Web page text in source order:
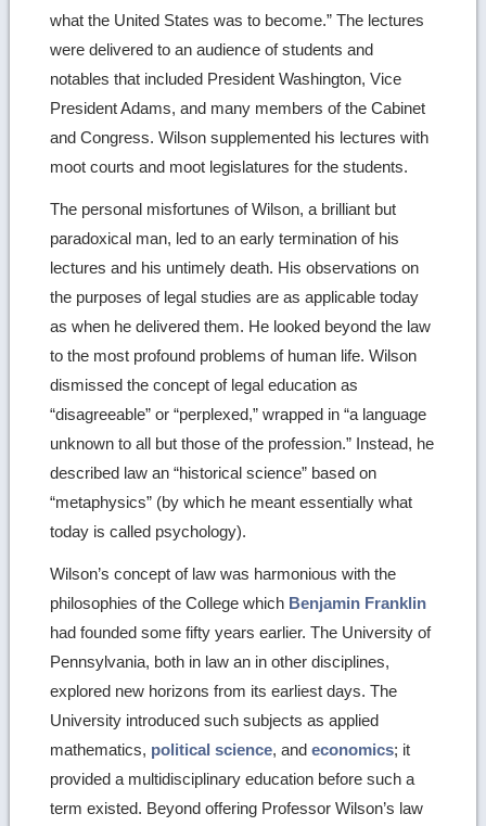
what the United States was to become.” The lectures
were delivered to an audience of students and
notables that included President Washington, Vice
President Adams, and many members of the Cabinet
and Congress. Wilson supplemented his lectures with
moot courts and moot legislatures for the students.
The personal misfortunes of Wilson, a brilliant but
paradoxical man, led to an early termination of his
lectures and his untimely death. His observations on
the purposes of legal studies are as applicable today
as when he delivered them. He looked beyond the law
to the most profound problems of human life. Wilson
dismissed the concept of legal education as
“disagreeable” or “perplexed,” wrapped in “a language
unknown to all but those of the profession.” Instead, he
described law an “historical science” based on
“metaphysics” (by which he meant essentially what
today is called psychology).
Wilson’s concept of law was harmonious with the
philosophies of the College which Benjamin Franklin
had founded some fifty years earlier. The University of
Pennsylvania, both in law an in other disciplines,
explored new horizons from its earliest days. The
University introduced such subjects as applied
mathematics, political science, andeconomics; it
provided a multidisciplinary education before such a
term existed. Beyond offering Professor Wilson’s law